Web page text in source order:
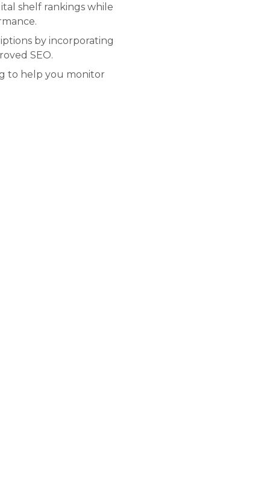
shelf rankings while
by incorporating
SEO.
to help you monitor